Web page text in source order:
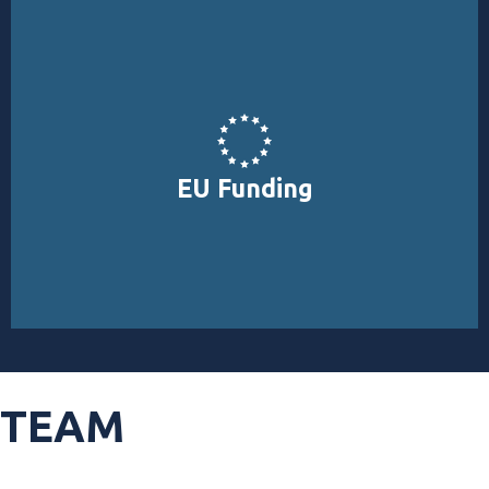
EU Funding
Explore EU funding opportunities specialised in direct
funding for environmental projects (LIFE, HORIZON
EUROPE, INTERREG, PRIMA, EIC).
TEAM